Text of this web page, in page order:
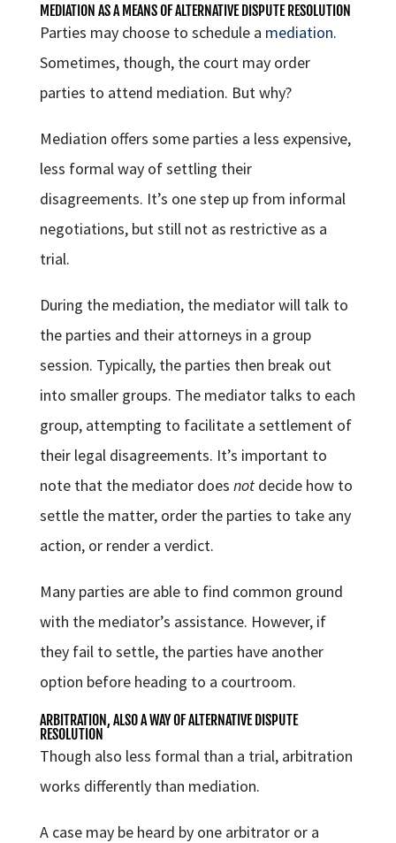
MEDIATION AS A MEANS OF ALTERNATIVE DISPUTE RESOLUTION
Parties may choose to schedule a mediation.
Sometimes, though, the court may order
parties to attend mediation. But why?
Mediation offers some parties a less expensive,
less formal way of settling their
disagreements. It’s one step up from informal
negotiations, but still not as restrictive as a
trial.
During the mediation, the mediator will talk to
the parties and their attorneys in a group
session. Typically, the parties then break out
into smaller groups. The mediator talks to each
group, attempting to facilitate a settlement of
their legal disagreements. It’s important to
note that the mediator does notdecide how to
settle the matter, order the parties to take any
action, or render a verdict.
Many parties are able to find common ground
with the mediator’s assistance. However, if
they fail to settle, the parties have another
option before heading to a courtroom.
ARBITRATION, ALSO A WAY OF ALTERNATIVE DISPUTE
RESOLUTION
Though also less formal than a trial, arbitration
works differently than mediation.
A case may be heard by one arbitrator or a